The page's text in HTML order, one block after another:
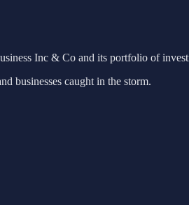
Inc & Co and its portfolio of
businesses caught in the storm.